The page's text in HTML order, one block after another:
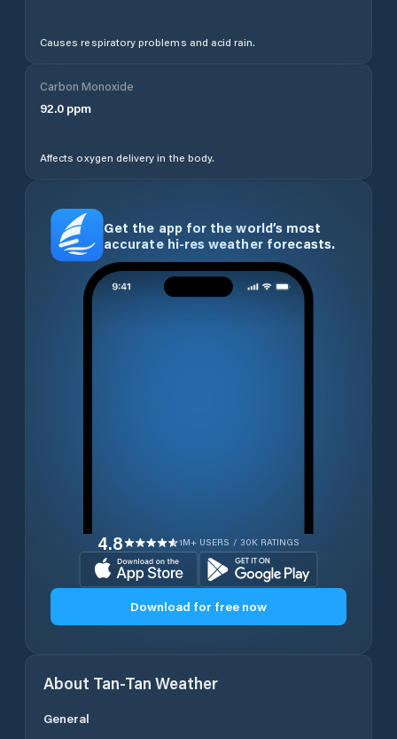
Causes respiratory problems and acid rain.
Carbon Monoxide
92.0 ppm
Affects oxygen delivery in the body.
Get the app for the world’s most
accurate hi-res weather forecasts.
4.8 1M+ USERS / 30K RATINGS
Download for free now
About Tan-Tan Weather
General